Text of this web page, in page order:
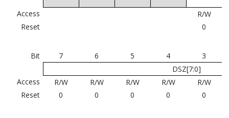
Access
R/W
Reset
0
Bit 7 6 5 4
3
DSZ[7:0]
Access
R/W R/W R/W R/W
R/W
Reset
0 0 0 0 0